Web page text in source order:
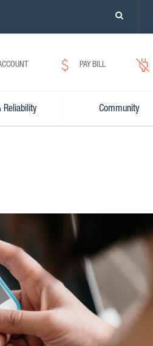
PLEASE
PAY BILL
Reliability Community